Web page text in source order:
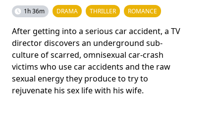
1h 36m DRAMA THRILLER ROMANCE
After getting into a serious car accident, a TV
director discovers an underground sub-
culture of scarred, omnisexual car-crash
victims who use car accidents and the raw
sexual energy they produce to try to
rejuvenate his sex life with his wife.